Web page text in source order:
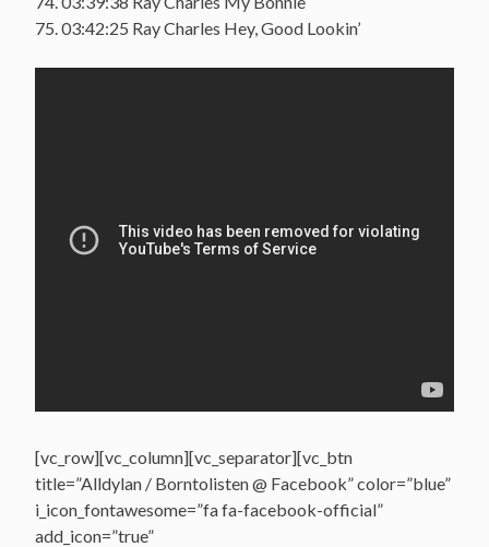
75. 03:42:25 Ray Charles Hey, Good Lookin’
[vc_row][vc_column][vc_separator][vc_btn
title=”Alldylan / Borntolisten @ Facebook” color=”blue”
i_icon_fontawesome=”fa fa-facebook-official”
add_icon=”true”